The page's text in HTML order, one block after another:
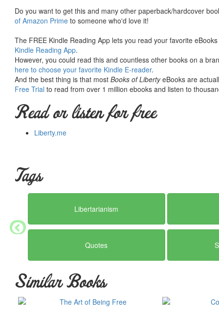
Do you want to get this and many other paperback/hardcover
of Amazon Prime to someone who'd love it!
The FREE Kindle Reading App lets you read your favorite
Kindle Reading App.
However, you could read this and countless other books on a
here to choose your favorite Kindle E-reader.
And the best thing is that most Books of LibertyeBooks are
Free Trial to read from over 1 million ebooks and listen to
Read or listen for free
Liberty.me
Tags
Libertarianism
Quotes
Similar Books